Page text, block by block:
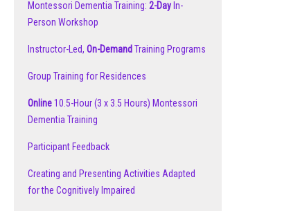
Montessori Dementia Training: 2-Day In-
Person Workshop
Instructor-Led, On-Demand Training Programs
Group Training for Residences
Online10.5-Hour (3 x 3.5 Hours) Montessori
Dementia Training
Participant Feedback
Creating and Presenting Activities Adapted
for the Cognitively Impaired